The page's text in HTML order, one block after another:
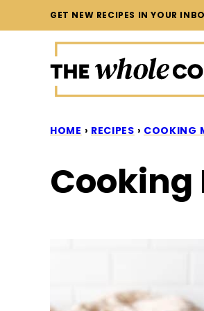
to
GET NEW RECIPES IN YOUR
HOME › RECIPES › COOKING
Cooking